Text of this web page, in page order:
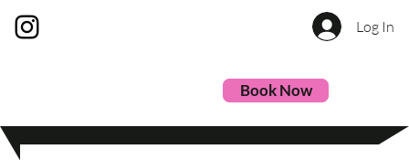
Log In
Book Now